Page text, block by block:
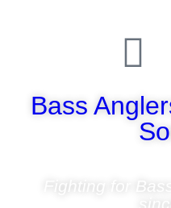
Bass
Fighting for